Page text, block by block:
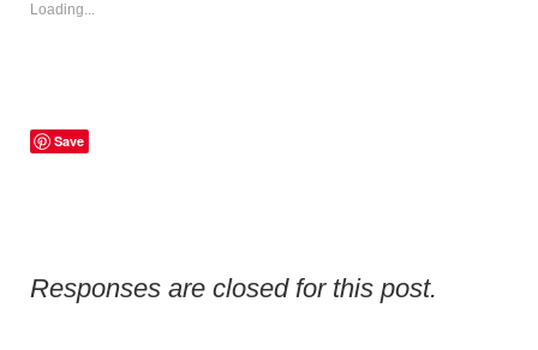
Loading...
Save
Responses are closed for this post.